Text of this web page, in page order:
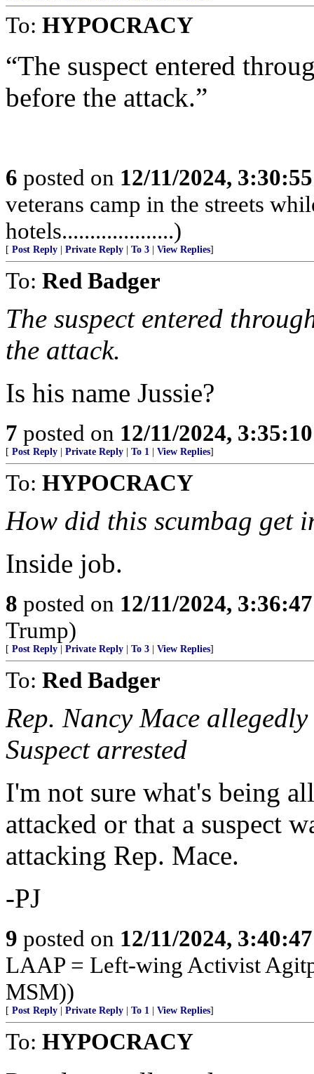
To: HYPOCRACY
“The suspect entered
before the attack.”
6 posted on 12/11/2024,
veterans camp in the streets
hotels....................)
[ Post Reply Private Reply To 3 View Replies]
To: Red Badger
The suspect entered
the attack.
Is his name Jussie?
7 posted on 12/11/2024,
[ Post Reply Private Reply To 1 View Replies]
To: HYPOCRACY
How did this scumbag get
Inside job.
8 posted on 12/11/2024,
Trump)
[ Post Reply Private Reply To 3 View Replies]
To: Red Badger
Rep. Nancy Mace
Suspect arrested
I'm not sure what's being
attacked or that a suspect
attacking Rep. Mace.
-PJ
9 posted on 12/11/2024,
LAAP = Left-wing Activist
MSM))
[ Post Reply Private Reply To 1 View Replies]
To: HYPOCRACY